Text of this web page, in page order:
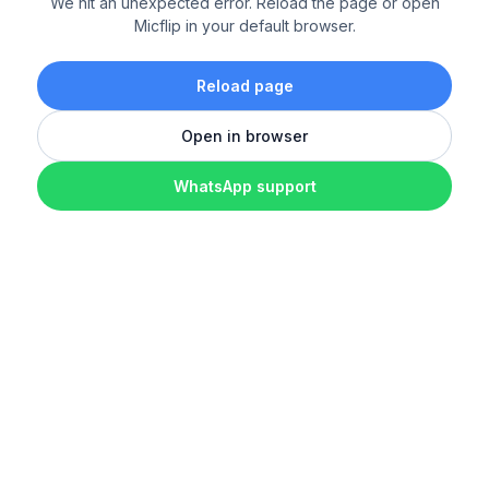
Micflip in your default browser.
Reload page
Open in browser
WhatsApp support